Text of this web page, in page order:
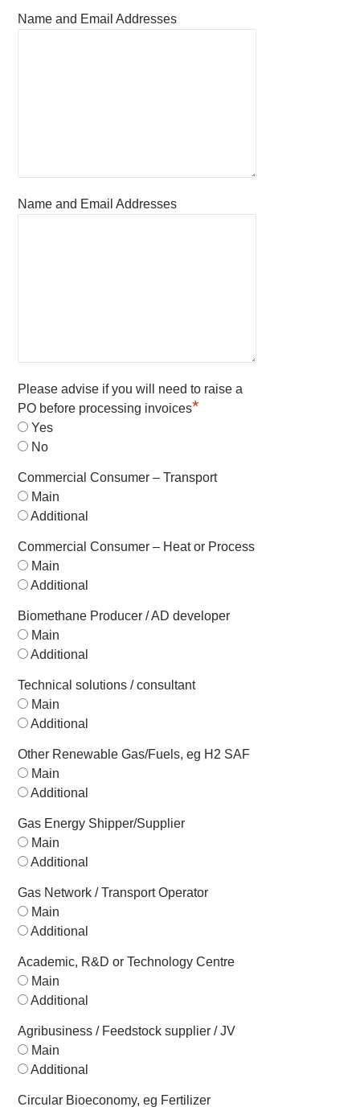
Name and Email Addresses
Name and Email Addresses
Please advise if you will need to raise a
PO before processing invoices*
Yes
No
Commercial Consumer – Transport
Main
Additional
Commercial Consumer – Heat or Process
Main
Additional
Biomethane Producer / AD developer
Main
Additional
Technical solutions / consultant
Main
Additional
Other Renewable Gas/Fuels, eg H2 SAF
Main
Additional
Gas Energy Shipper/Supplier
Main
Additional
Gas Network / Transport Operator
Main
Additional
Academic, R&D or Technology Centre
Main
Additional
Agribusiness / Feedstock supplier / JV
Main
Additional
Circular Bioeconomy, eg Fertilizer